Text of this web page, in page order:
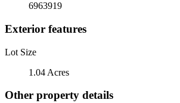
6963919
Exterior features
Lot Size
1.04 Acres
Other property details